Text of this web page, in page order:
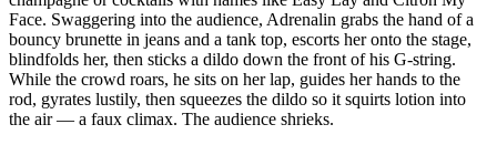
Face. Swaggering into the audience, Adrenalin grabs the hand of a
bouncy brunette in jeans and a tank top, escorts her onto the stage,
blindfolds her, then sticks a dildo down the front of his G-string.
While the crowd roars, he sits on her lap, guides her hands to the
rod, gyrates lustily, then squeezes the dildo so it squirts lotion into
the air — a faux climax. The audience shrieks.